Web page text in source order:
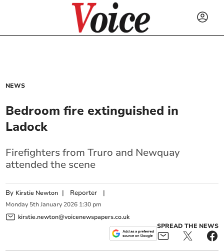
NEWS
Bedroom fire extinguished in
Ladock
Firefighters from Truro and Newquay
attended the scene
By Kirstie Newton | Reporter |
Monday 5th January 2026 1:30 pm
kirstie.newton@voicenewspapers.co.uk
SPREAD THE NEWS